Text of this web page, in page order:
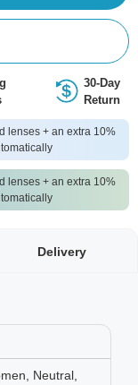
30-Day
Return
lenses + an extra 10%
lenses + an extra 10%
Delivery
Neutral,